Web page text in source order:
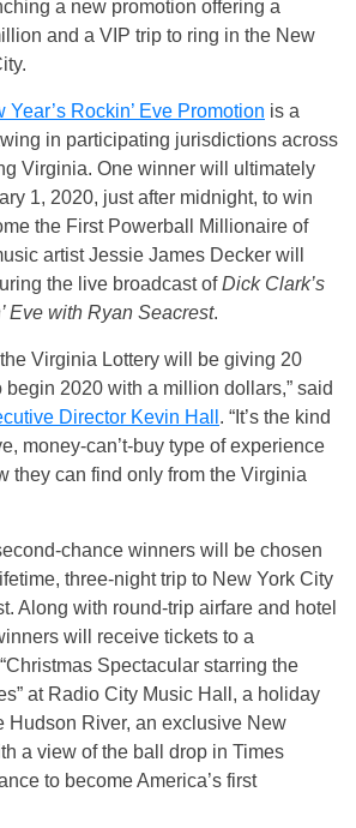
a new promotion offering a
and a VIP trip to ring in the New
Year’s Rockin’ Eve Promotion is a
in participating jurisdictions across
Virginia. One winner will ultimately
1, 2020, just after midnight, to win
the First Powerball Millionaire of
artist Jessie James Decker will
the live broadcast ofDick Clark’s
Eve with Ryan Seacrest.
the Virginia Lottery will be giving 20
begin 2020 with a million dollars,” said
Director Kevin Hall . “It’s the kind
money-can’t-buy type of experience
they can find only from the Virginia
chance winners will be chosen
three-night trip to New York City
Along with round-trip airfare and hotel
will receive tickets to a
Spectacular starring the
at Radio City Music Hall, a holiday
Hudson River, an exclusive New
a view of the ball drop in Times
to become America’s first